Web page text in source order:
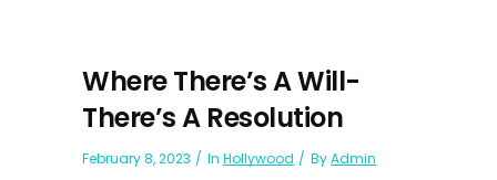
Where There’s A Will-
There’s A Resolution
February 8, 2023 In Hollywood ByAdmin